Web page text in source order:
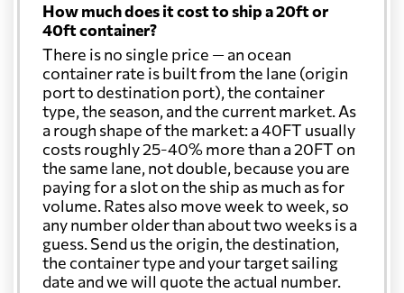
How much does it cost to ship a 20ft or
40ft container?
There is no single price — an ocean
container rate is built from the lane (origin
port to destination port), the container
type, the season, and the current market. As
a rough shape of the market: a 40FT usually
costs roughly 25-40% more than a 20FT on
the same lane, not double, because you are
paying for a slot on the ship as much as for
volume. Rates also move week to week, so
any number older than about two weeks is a
guess. Send us the origin, the destination,
the container type and your target sailing
date and we will quote the actual number.